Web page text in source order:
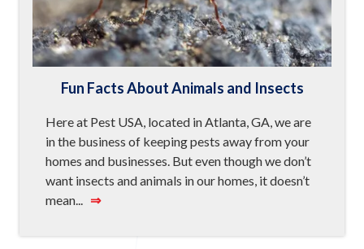
Fun Facts About Animals and Insects
Here at Pest USA, located in Atlanta, GA, we are
in the business of keeping pests away from your
homes and businesses. But even though we don’t
want insects and animals in our homes, it doesn’t
mean... ⇒